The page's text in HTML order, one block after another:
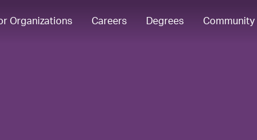
Organizations Careers Degrees Community